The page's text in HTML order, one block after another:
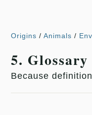
Origins / Animals /
5. Glossary
Because